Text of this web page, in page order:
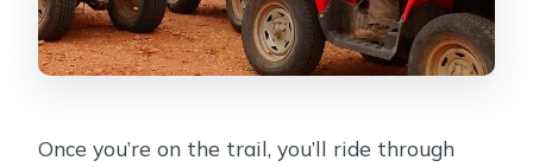
Once you’re on the trail, you’ll ride through